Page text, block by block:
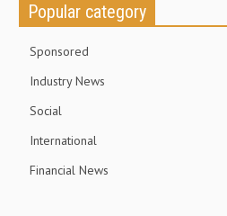
Popular category
Sponsored
Industry News
Social
International
Financial News